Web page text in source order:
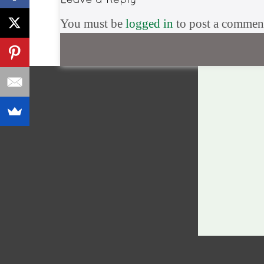
You must be logged in to post a